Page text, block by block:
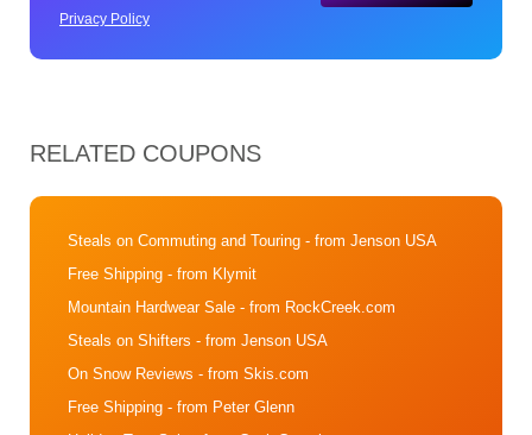
Privacy Policy
RELATED COUPONS
Steals on Commuting and Touring - from Jenson USA
Free Shipping - from Klymit
Mountain Hardwear Sale - from RockCreek.com
Steals on Shifters - from Jenson USA
On Snow Reviews - from Skis.com
Free Shipping - from Peter Glenn